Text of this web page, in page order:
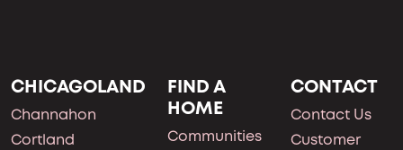
CHICAGOLAND
Channahon
Cortland
FIND A
HOME
Communities
CONTACT
Contact Us
Customer